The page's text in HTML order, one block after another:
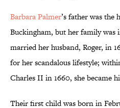
Barbara Palmer’s father was the
Buckingham, but her family was
married her husband, Roger, in
for her scandalous lifestyle;
Charles II in 1660, she became
Their first child was born in